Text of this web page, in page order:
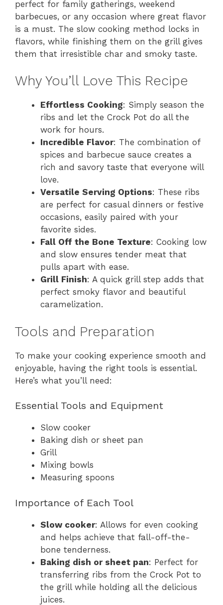
perfect for family gatherings, weekend
barbecues, or any occasion where great flavor
is a must. The slow cooking method locks in
flavors, while finishing them on the grill gives
them that irresistible char and smoky taste.
Why You’ll Love This Recipe
Effortless Cooking: Simply season the
ribs and let the Crock Pot do all the
work for hours.
Incredible Flavor: The combination of
spices and barbecue sauce creates a
rich and savory taste that everyone will
love.
Versatile Serving Options: These ribs
are perfect for casual dinners or festive
occasions, easily paired with your
favorite sides.
Fall Off the Bone Texture: Cooking low
and slow ensures tender meat that
pulls apart with ease.
Grill Finish: A quick grill step adds that
perfect smoky flavor and beautiful
caramelization.
Tools and Preparation
To make your cooking experience smooth and
enjoyable, having the right tools is essential.
Here’s what you’ll need:
Essential Tools and Equipment
Slow cooker
Baking dish or sheet pan
Grill
Mixing bowls
Measuring spoons
Importance of Each Tool
Slow cooker: Allows for even cooking
and helps achieve that fall-off-the-
bone tenderness.
Baking dish or sheet pan: Perfect for
transferring ribs from the Crock Pot to
the grill while holding all the delicious
juices.